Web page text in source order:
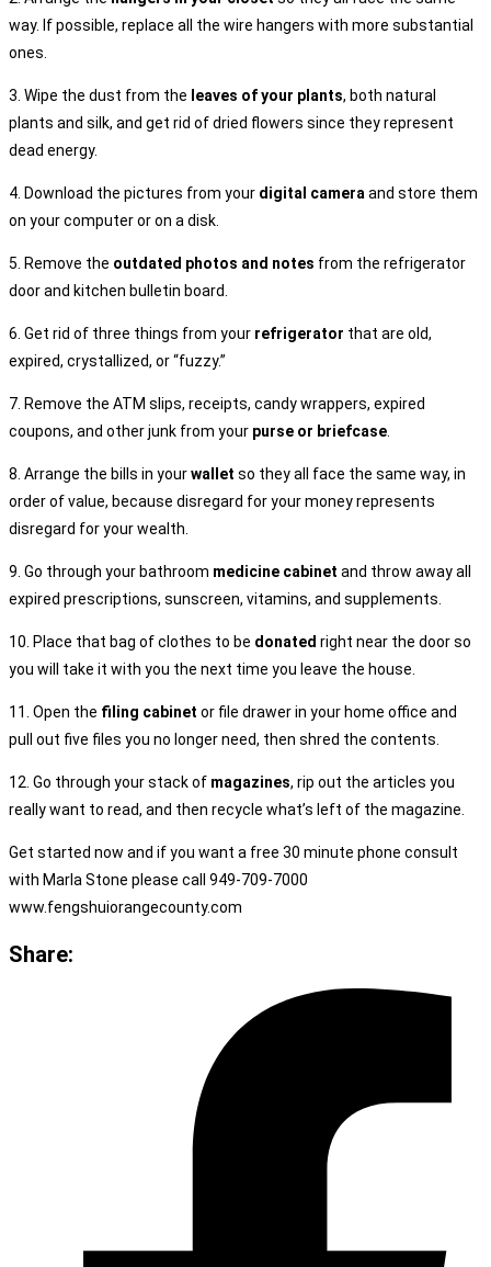
way. If possible, replace all the wire hangers with more substantial
ones.
3. Wipe the dust from the leaves of your plants, both natural
plants and silk, and get rid of dried flowers since they represent
dead energy.
4. Download the pictures from your digital camera and store them
on your computer or on a disk.
5. Remove the outdated photos and notes from the refrigerator
door and kitchen bulletin board.
6. Get rid of three things from your refrigerator that are old,
expired, crystallized, or “fuzzy.”
7. Remove the ATM slips, receipts, candy wrappers, expired
coupons, and other junk from your purse or briefcase
8. Arrange the bills in yourwallet so they all face the same way, in
order of value, because disregard for your money represents
disregard for your wealth.
9. Go through your bathroom medicine cabinet and throw away all
expired prescriptions, sunscreen, vitamins, and supplements.
10. Place that bag of clothes to be donated right near the door so
you will take it with you the next time you leave the house.
11. Open the filing cabinet or file drawer in your home office and
pull out five files you no longer need, then shred the contents.
12. Go through your stack of magazines, rip out the articles you
really want to read, and then recycle what’s left of the magazine.
Get started now and if you want a free 30 minute phone consult
with Marla Stone please call 949-709-7000
www.fengshuiorangecounty.com
Share: